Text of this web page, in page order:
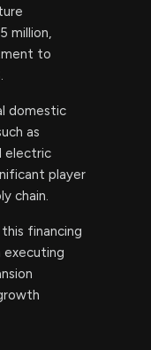
million,
to
domestic
as
electric
player
chain.
financing
executing